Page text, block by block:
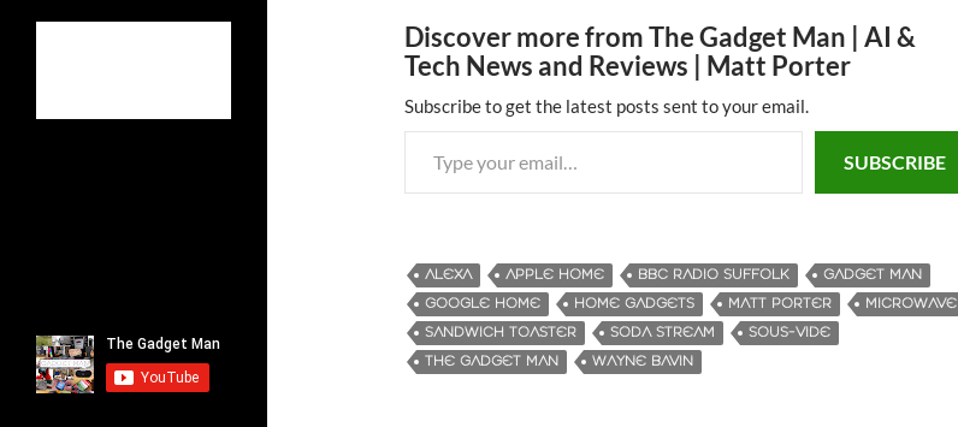
Discover more from The Gadget Man | AI &
Tech News and Reviews | Matt Porter
Subscribe to get the latest posts sent to your email.
Type your email…
SUBSCRIBE
ALEXA APPLE HOME BBC RADIO SUFFOLK
GADGET MAN
GOOGLE HOME
HOME GADGETS MATT PORTER
MICROWAVE
SANDWICH TOASTER
SODA STREAM
SOUS-VIDE
THE GADGET MAN
WAYNE BAVIN